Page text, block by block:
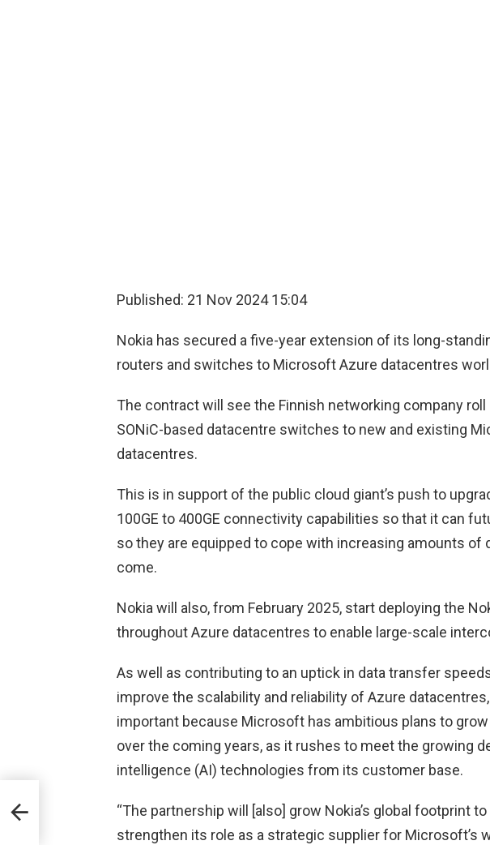
Published: 21 Nov 2024 15:04
Nokia has secured a five-year extension of its long-
routers and switches to Microsoft Azure datacentres
The contract will see the Finnish networking company
SONiC-based datacentre switches to new and existing
datacentres.
This is in support of the public cloud giant’s push to
100GE to 400GE connectivity capabilities so that it can
so they are equipped to cope with increasing amounts of
come.
Nokia will also, from February 2025, start deploying the
throughout Azure datacentres to enable large-scale
As well as contributing to an uptick in data transfer
improve the scalability and reliability of Azure
important because Microsoft has ambitious plans to
over the coming years, as it rushes to meet the growing
intelligence (AI) technologies from its customer base.
“The partnership will [also] grow Nokia’s global footprint
strengthen its role as a strategic supplier for Microsoft’s